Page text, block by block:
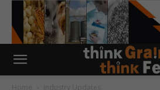
Home Industry Updates